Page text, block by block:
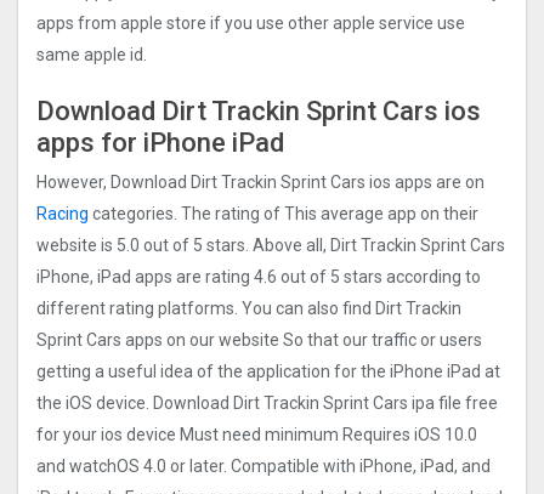
apps from apple store if you use other apple service use
same apple id.
Download Dirt Trackin Sprint Car‪s ios
apps for iPhone iPad
However, Download Dirt Trackin Sprint Car‪s ios apps are on
Racing categories. The rating of This average app on their
website is 5.0 out of 5 stars. Above all, Dirt Trackin Sprint Car‪s
iPhone, iPad apps are rating 4.6 out of 5 stars according to
different rating platforms. You can also find Dirt Trackin
Sprint Car‪s apps on our website So that our traffic or users
getting a useful idea of the application for the iPhone iPad at
the iOS device. Download Dirt Trackin Sprint Car‪s ipa file free
for your ios device Must need minimum Requires iOS 10.0
and watchOS 4.0 or later. Compatible with iPhone, iPad, and